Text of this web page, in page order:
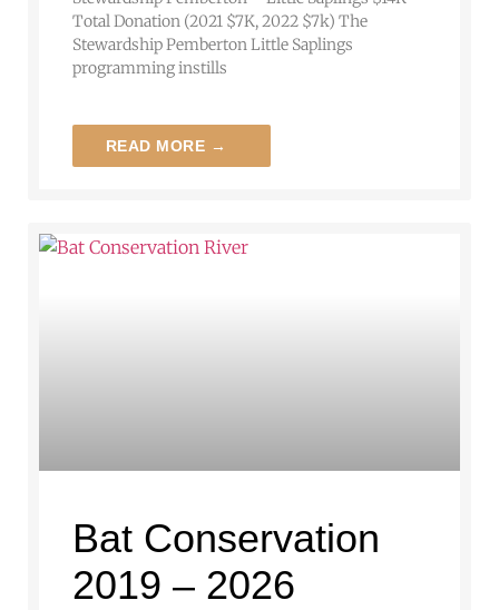
Total Donation (2021 $7K, 2022 $7k) The
Stewardship Pemberton Little Saplings
programming instills
READ MORE →
Bat Conservation
2019 – 2026